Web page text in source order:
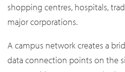
shopping centres, hospitals,
major corporations.
A campus network creates a
data connection points on the